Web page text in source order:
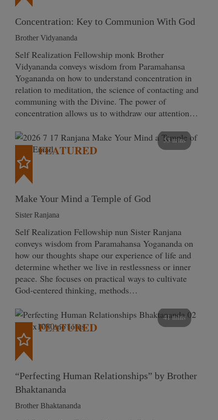
Concentration: Key to Communion With God
Brother Vidyananda
Self Realization Fellowship monk Brother
Vidyananda conveys wisdom from Paramahansa
Yogananda on how to understand concentration in
relation to meditation, the science of contacting and
communing with the Divine. The power of
concentration allows us to withdraw our attention…
53 mins
FEATURED
Make Your Mind a Temple of God
Sister Ranjana
Self Realization Fellowship nun Sister Ranjana
conveys wisdom from Paramahansa Yogananda on
how our thoughts shape our experience of life and
determine whether we live in restlessness or inner
peace. She focuses on practical ways to cultivate
God-centered thinking, methods…
41 mins
FEATURED
“Perfecting Human Relationships” by Brother
Bhaktananda
Brother Bhaktananda